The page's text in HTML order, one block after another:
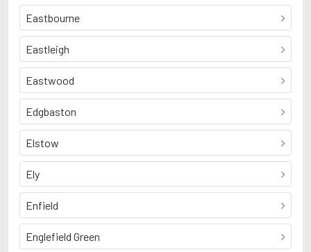
Eastbourne
Eastleigh
Eastwood
Edgbaston
Elstow
Ely
Enfield
Englefield Green